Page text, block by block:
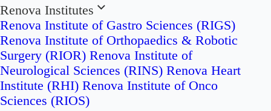
Renova Institutes
Renova Institute of Gastro Sciences (RIGS)
Renova Institute of Orthopaedics & Robotic
Surgery (RIOR) Renova Institute of
Neurological Sciences (RINS) Renova Heart
Institute (RHI) Renova Institute of Onco
Sciences (RIOS)